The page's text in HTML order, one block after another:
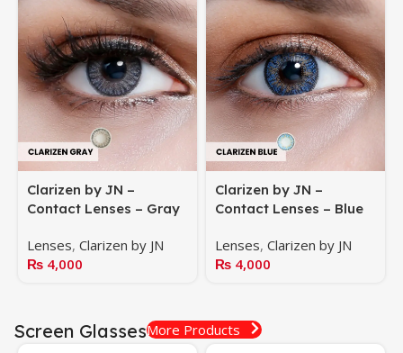
Clarizen by JN –
Contact Lenses – Gray
Lenses, Clarizen by JN
₨ 4,000
Clarizen by JN –
Contact Lenses – Blue
Lenses, Clarizen by JN
₨ 4,000
Screen GlassesMore Products